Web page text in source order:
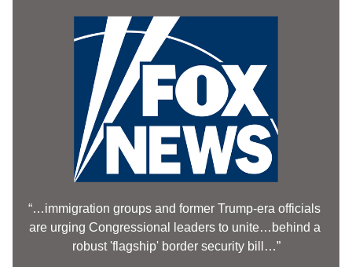
“…immigration groups and former Trump-era officials
are urging Congressional leaders to unite…behind a
robust 'flagship' border security bill…”